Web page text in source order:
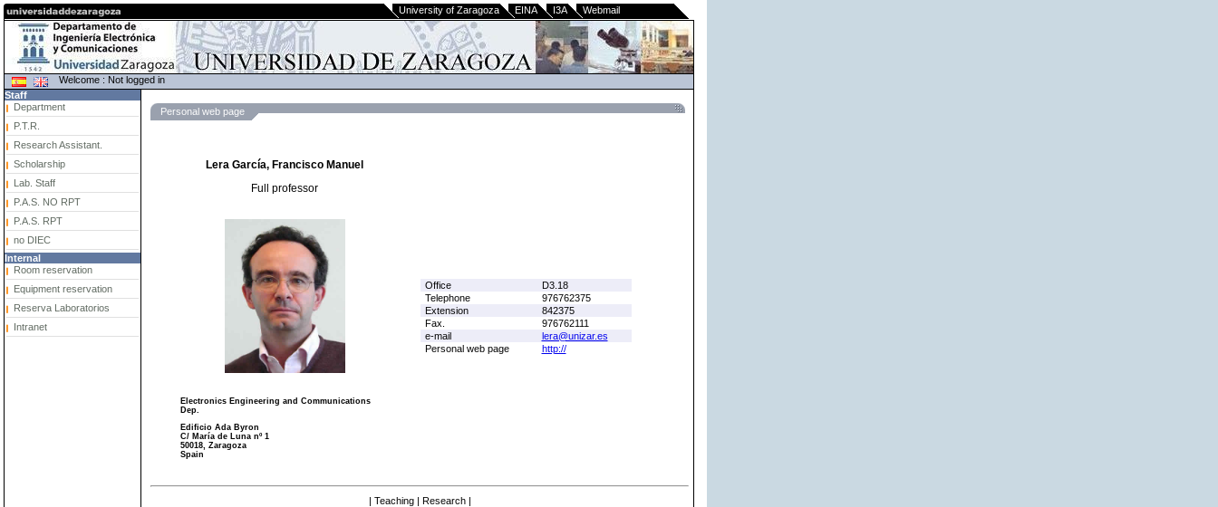
University of Zaragoza EINA I3A Webmail
Welcome : Not logged in
Staff
Department
P.T.R.
Research Assistant.
Scholarship
Lab. Staff
P.A.S. NO RPT
P.A.S. RPT
no DIEC
Internal
Room reservation
Equipment reservation
Reserva Laboratorios
Intranet
Personal web page
Lera García, Francisco Manuel
Full professor
Electronics Engineering and Communications
Dep.
Edificio Ada Byron
C/ María de Luna nº 1
50018, Zaragoza
Spain
Office
D3.18
Telephone
976762375
Extension
842375
Fax.
976762111
e-mail
lera@unizar.es
Personal web page
http://
| Teaching | Research |